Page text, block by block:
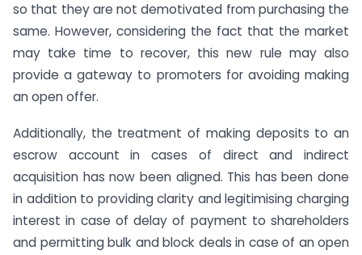
so that they are not demotivated from purchasing the
same. However, considering the fact that the market
may take time to recover, this new rule may also
provide a gateway to promoters for avoiding making
an open offer.
Additionally, the treatment of making deposits to an
escrow account in cases of direct and indirect
acquisition has now been aligned. This has been done
in addition to providing clarity and legitimising charging
interest in case of delay of payment to shareholders
and permitting bulk and block deals in case of an open